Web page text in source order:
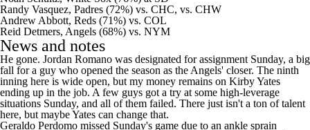
Randy Vasquez, Padres (72%) vs. CHC, vs. CHW
Andrew Abbott, Reds (71%) vs. COL
Reid Detmers, Angels (68%) vs. NYM
News and notes
He gone. Jordan Romano was designated for assignment Sunday, a big
fall for a guy who opened the season as the Angels' closer. The ninth
inning here is wide open, but my money remains on Kirby Yates
ending up in the job. A few guys got a try at some high-leverage
situations Sunday, and all of them failed. There just isn't a ton of talent
here, but maybe Yates can change that.
Geraldo Perdomo missed Sunday's game due to an ankle sprain